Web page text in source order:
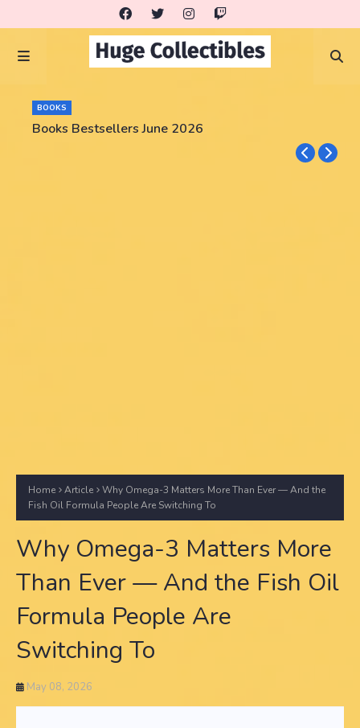
BOOKS
Books Bestsellers June 2026
Home Article
Why Omega-3 Matters More Than Ever — And the
Fish Oil Formula People Are Switching To
Why Omega-3 Matters More
Than Ever — And the Fish Oil
Formula People Are
Switching To
May 08, 2026